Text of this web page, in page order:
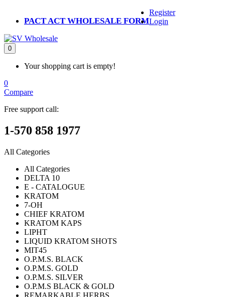
PACT ACT WHOLESALE FORM
Register
Login
0
Your shopping cart is empty!
0
Compare
Free support call:
1-570 858 1977
All Categories
All Categories
DELTA 10
E - CATALOGUE
KRATOM
7-OH
CHIEF KRATOM
KRATOM KAPS
LIPHT
LIQUID KRATOM SHOTS
MIT45
O.P.M.S. BLACK
O.P.M.S. GOLD
O.P.M.S. SILVER
O.P.M.S BLACK & GOLD
REMARKABLE HERBS